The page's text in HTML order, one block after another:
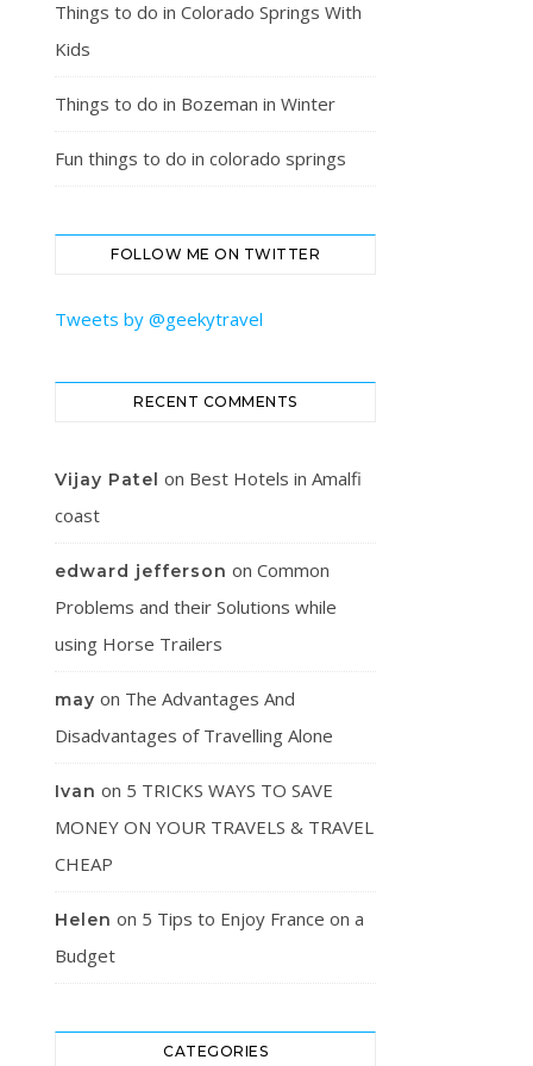
Things to do in Colorado Springs With
Kids
Things to do in Bozeman in Winter
Fun things to do in colorado springs
FOLLOW ME ON TWITTER
Tweets by @geekytravel
RECENT COMMENTS
Vijay Patel on Best Hotels in Amalfi
coast
edward jefferson on Common
Problems and their Solutions while
using Horse Trailers
may on The Advantages And
Disadvantages of Travelling Alone
Ivan on 5 TRICKS WAYS TO SAVE
MONEY ON YOUR TRAVELS & TRAVEL
CHEAP
Helen on 5 Tips to Enjoy France on a
Budget
CATEGORIES